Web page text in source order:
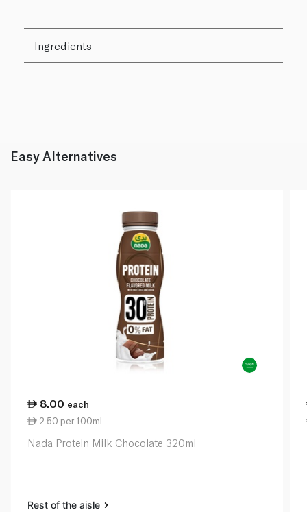
Ingredients
Easy Alternatives
8.00 each
2.50 per 100ml
Nada Protein Milk Chocolate 320ml
Rest of the aisle